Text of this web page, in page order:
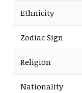
Ethnicity
Zodiac Sign
Religion
Nationality